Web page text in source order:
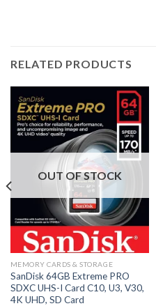
RELATED PRODUCTS
OUT OF STOCK
MEMORY CARDS & STORAGE
SanDisk 64GB Extreme PRO
SDXC UHS-I Card C10, U3, V30,
4K UHD, SD Card